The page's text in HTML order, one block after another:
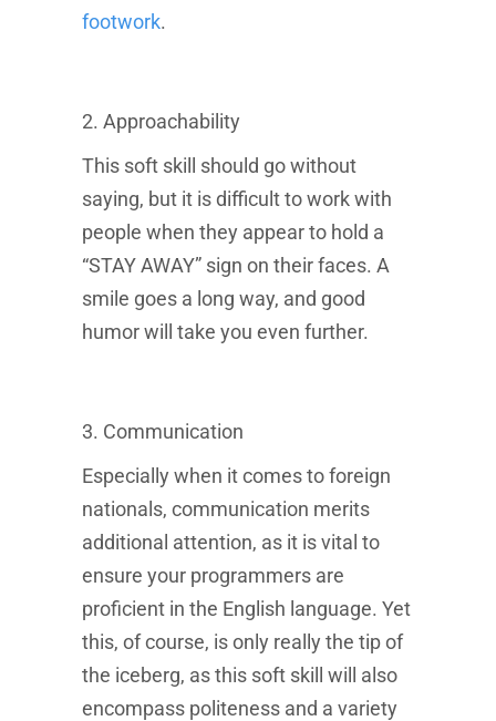
footwork.
2. Approachability
This soft skill should go without
saying, but it is difficult to work with
people when they appear to hold a
“STAY AWAY” sign on their faces. A
smile goes a long way, and good
humor will take you even further.
3. Communication
Especially when it comes to foreign
nationals, communication merits
additional attention, as it is vital to
ensure your programmers are
proficient in the English language. Yet
this, of course, is only really the tip of
the iceberg, as this soft skill will also
encompass politeness and a variety